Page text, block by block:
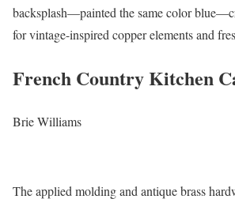
backsplash—painted the same color
for vintage-inspired copper elements and
French Country Kitchen
Brie Williams
The applied molding and antique brass